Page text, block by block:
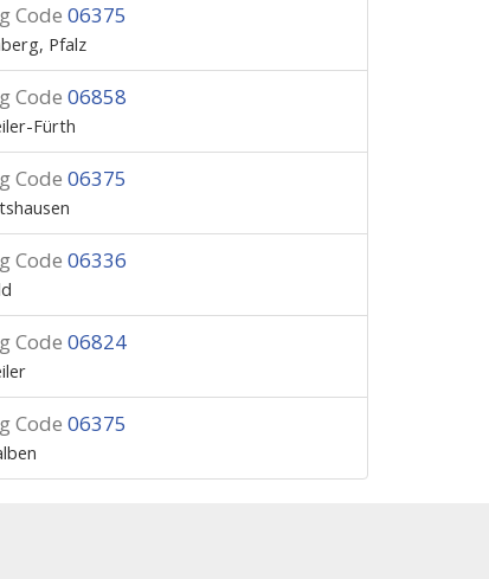
Code 06375
Pfalz
Code 06858
Fürth
Code 06375
Code 06336
Code 06824
Code 06375